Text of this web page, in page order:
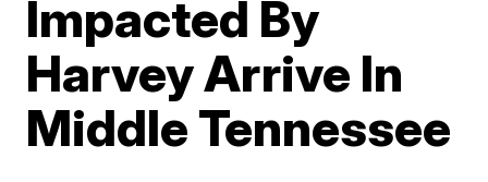
Impacted By
Harvey Arrive In
Middle Tennessee